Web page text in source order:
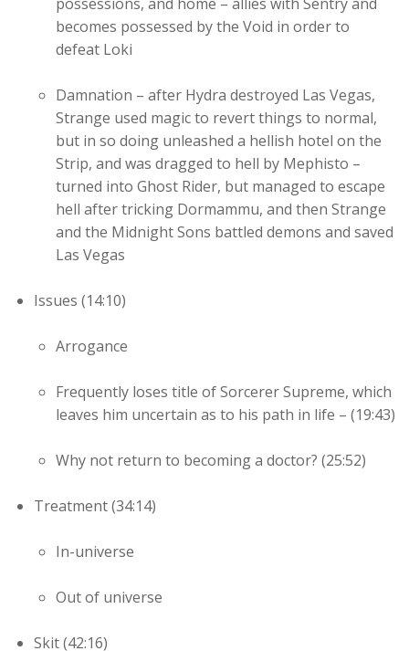
becomes possessed by the Void in order to
defeat Loki
Damnation – after Hydra destroyed Las Vegas,
Strange used magic to revert things to normal,
but in so doing unleashed a hellish hotel on the
Strip, and was dragged to hell by Mephisto –
turned into Ghost Rider, but managed to escape
hell after tricking Dormammu, and then Strange
and the Midnight Sons battled demons and saved
Las Vegas
Issues (14:10)
Arrogance
Frequently loses title of Sorcerer Supreme, which
leaves him uncertain as to his path in life – (19:43)
Why not return to becoming a doctor? (25:52)
Treatment (34:14)
In-universe
Out of universe
Skit (42:16)